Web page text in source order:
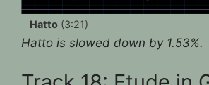
Hatto (3:21)
Hatto is slowed down by 1.53%.